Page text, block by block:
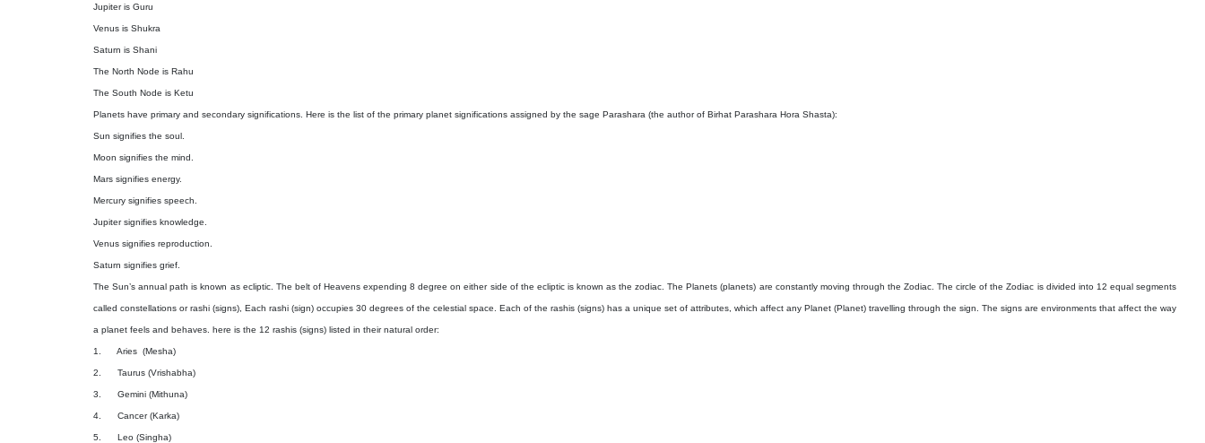
Jupiter is Guru
Venus is Shukra
Saturn is Shani
The North Node is Rahu
The South Node is Ketu
Planets have primary and secondary significations. Here is the list of the primary planet significations assigned by the sage Parashara (the author of Birhat Parashara Hora Shasta):
Sun signifies the soul.
Moon signifies the mind.
Mars signifies energy.
Mercury signifies speech.
Jupiter signifies knowledge.
Venus signifies reproduction.
Saturn signifies grief.
The Sun’s annual path is known as ecliptic. The belt of Heavens expending 8 degree on either side of the ecliptic is known as the zodiac. The Planets (planets) are constantly moving through the Zodiac. The circle of the Zodiac is divided into 12 equal segments
called constellations or rashi (signs), Each rashi (sign) occupies 30 degrees of the celestial space. Each of the rashis (signs) has a unique set of attributes, which affect any Planet (Planet) travelling through the sign. The signs are environments that affect the way
a planet feels and behaves. here is the 12 rashis (signs) listed in their natural order:
1. Aries (Mesha)
2. Taurus (Vrishabha)
3. Gemini (Mithuna)
4. Cancer (Karka)
5. Leo (Singha)